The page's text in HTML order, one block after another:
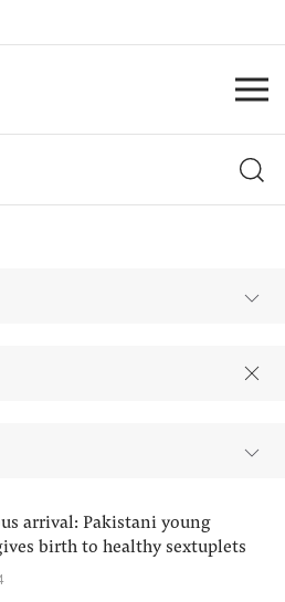
arrival: Pakistani young
birth to healthy sextuplets